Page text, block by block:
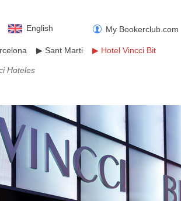
My Bookerclub.com
English
Russian Ruble
Mexican Peso
▶ Sant Marti ▶ Hotel Vincci Bit
Hoteles